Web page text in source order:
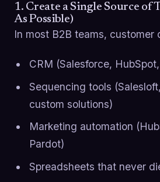
1. Create a Single Source of
As Possible)
In most B2B teams, customer
CRM (Salesforce,
Sequencing tools
custom solutions)
Marketing automation
Pardot)
Spreadsheets that never